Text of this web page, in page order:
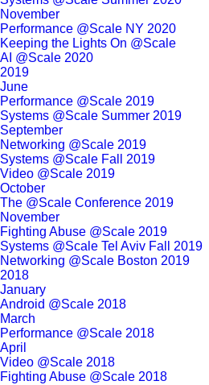
November
Performance @Scale NY 2020
Keeping the Lights On @Scale
AI @Scale 2020
2019
June
Performance @Scale 2019
Systems @Scale Summer 2019
September
Networking @Scale 2019
Systems @Scale Fall 2019
Video @Scale 2019
October
The @Scale Conference 2019
November
Fighting Abuse @Scale 2019
Systems @Scale Tel Aviv Fall 2019
Networking @Scale Boston 2019
2018
January
Android @Scale 2018
March
Performance @Scale 2018
April
Video @Scale 2018
Fighting Abuse @Scale 2018